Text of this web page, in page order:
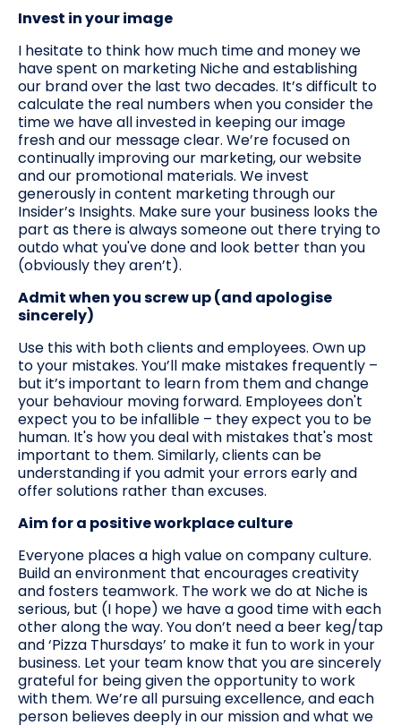
Invest in your image
I hesitate to think how much time and money we
have spent on marketing Niche and establishing
our brand over the last two decades. It’s difficult to
calculate the real numbers when you consider the
time we have all invested in keeping our image
fresh and our message clear. We’re focused on
continually improving our marketing, our website
and our promotional materials. We invest
generously in content marketing through our
Insider’s Insights. Make sure your business looks the
part as there is always someone out there trying to
outdo what you've done and look better than you
(obviously they aren’t).
Admit when you screw up (and apologise
sincerely)
Use this with both clients and employees. Own up
to your mistakes. You’ll make mistakes frequently –
but it’s important to learn from them and change
your behaviour moving forward. Employees don't
expect you to be infallible – they expect you to be
human. It's how you deal with mistakes that's most
important to them. Similarly, clients can be
understanding if you admit your errors early and
offer solutions rather than excuses.
Aim for a positive workplace culture
Everyone places a high value on company culture.
Build an environment that encourages creativity
and fosters teamwork. The work we do at Niche is
serious, but (I hope) we have a good time with each
other along the way. You don’t need a beer keg/tap
and ‘Pizza Thursdays’ to make it fun to work in your
business. Let your team know that you are sincerely
grateful for being given the opportunity to work
with them. We’re all pursuing excellence, and each
person believes deeply in our mission and what we